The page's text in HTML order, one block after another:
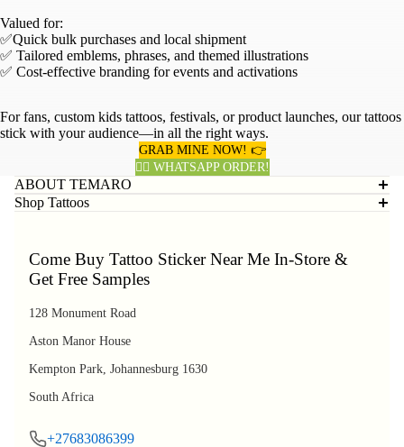
Valued for:
✅Quick bulk purchases and local shipment
✅ Tailored emblems, phrases, and themed illustrations
✅ Cost-effective branding for events and activations
For fans, custom kids tattoos, festivals, or product launches, our tattoos
stick with your audience—in all the right ways.
GRAB MINE NOW! 👉
👈🏽 WHATSAPP ORDER!
ABOUT TEMARO
Shop Tattoos
Come Buy Tattoo Sticker Near Me In-Store &
Get Free Samples
128 Monument Road
Aston Manor House
Kempton Park, Johannesburg 1630
South Africa
+27683086399